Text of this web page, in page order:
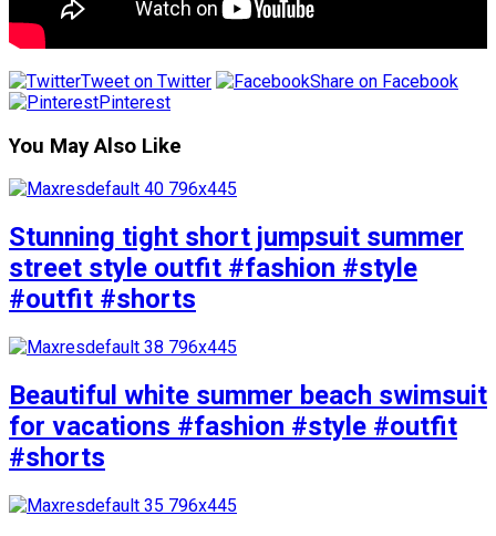
Tweet on Twitter
Share on Facebook
Pinterest
You May Also Like
Stunning tight short jumpsuit summer
street style outfit #fashion #style
#outfit #shorts
Beautiful white summer beach swimsuit
for vacations #fashion #style #outfit
#shorts